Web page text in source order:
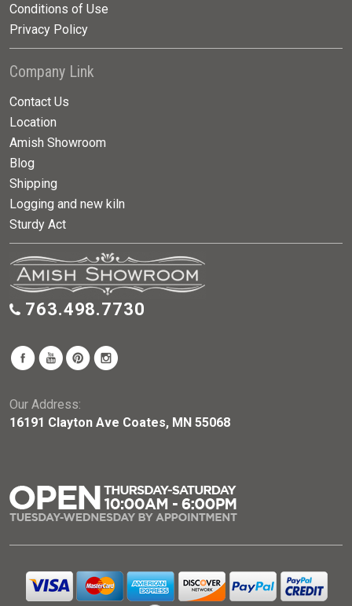
Conditions of Use
Privacy Policy
Company Link
Contact Us
Location
Amish Showroom
Blog
Shipping
Logging and new kiln
Sturdy Act
763.498.7730
Our Address:
16191 Clayton Ave Coates, MN 55068